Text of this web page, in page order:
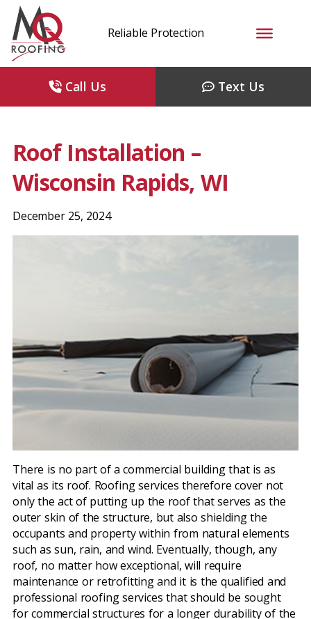
Reliable Protection
Call Us Text Us
Roof Installation –
Wisconsin Rapids, WI
December 25, 2024
There is no part of a commercial building that is as
vital as its roof. Roofing services therefore cover not
only the act of putting up the roof that serves as the
outer skin of the structure, but also shielding the
occupants and property within from natural elements
such as sun, rain, and wind. Eventually, though, any
roof, no matter how exceptional, will require
maintenance or retrofitting and it is the qualified and
professional roofing services that should be sought
for commercial structures for a longer durability of the